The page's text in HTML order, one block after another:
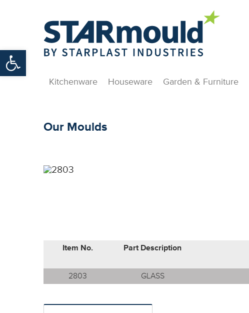
Open toolbar
Kitchenware Houseware Garden & Furniture
Our Moulds
Item No. Part Description
2803
GLASS